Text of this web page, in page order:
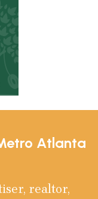
Atlanta
realtor,